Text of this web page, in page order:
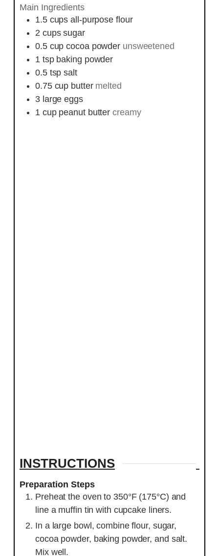
Main Ingredients
1.5 cups all-purpose flour
2 cups sugar
0.5 cup cocoa powder unsweetened
1 tsp baking powder
0.5 tsp salt
0.75 cup butter melted
3 large eggs
1 cup peanut butter creamy
INSTRUCTIONS
Preparation Steps
Preheat the oven to 350°F (175°C) and
line a muffin tin with cupcake liners.
In a large bowl, combine flour, sugar,
cocoa powder, baking powder, and salt.
Mix well.